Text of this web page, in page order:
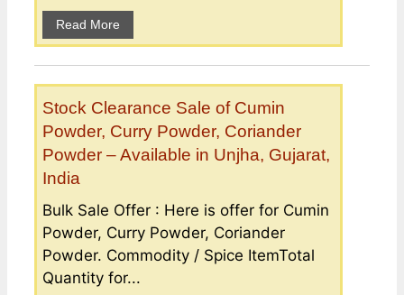
Read More
Stock Clearance Sale of Cumin
Powder, Curry Powder, Coriander
Powder – Available in Unjha, Gujarat,
India
Bulk Sale Offer : Here is offer for Cumin
Powder, Curry Powder, Coriander
Powder. Commodity / Spice ItemTotal
Quantity for...